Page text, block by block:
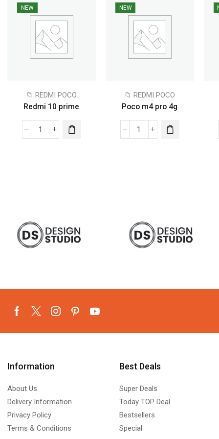
NEW
📁 REDMI POCO
Redmi 10 prime
NEW
📁 REDMI POCO
Poco m4 pro 4g
Information
About Us
Delivery Information
Privacy Policy
Terms & Conditions
Best Deals
Super Deals
Today TOP Deal
Bestsellers
Special